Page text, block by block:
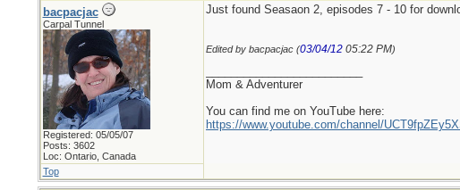
bacpacjac
Carpal Tunnel
Registered: 05/05/07
Posts: 3602
Loc: Ontario, Canada
Just found Seasaon 2, episodes 7 - 10 for
Edited by bacpacjac (03/04/12 05:22 PM)
Mom & Adventurer
You can find me on YouTube here:
https://www.youtube.com/channel/
Top